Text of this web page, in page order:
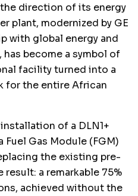
direction of its energy
plant, modernized by GE
with global energy and
become a symbol of
facility turned into a
for the entire African
of a DLN1+
Gas Module (FGM)
the existing pre-
a remarkable 75%
achieved without the